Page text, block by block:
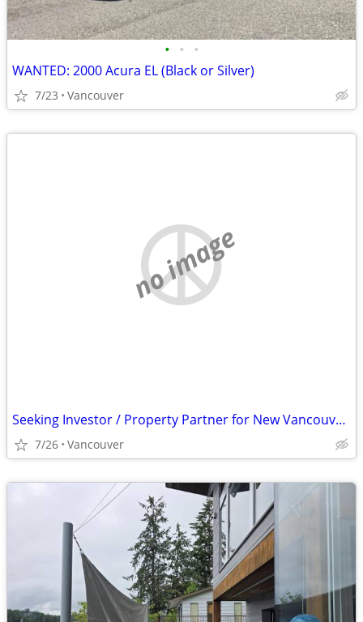
• • •
WANTED: 2000 Acura EL (Black or Silver)
7/23 Vancouver
no image
Seeking Investor / Property Partner for New Vancouver Nightclub
7/26 Vancouver